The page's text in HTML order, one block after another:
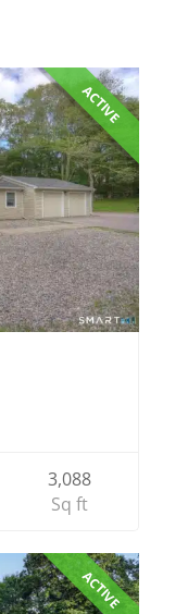
ACTIVE
3,088
Sq ft
ACTIVE